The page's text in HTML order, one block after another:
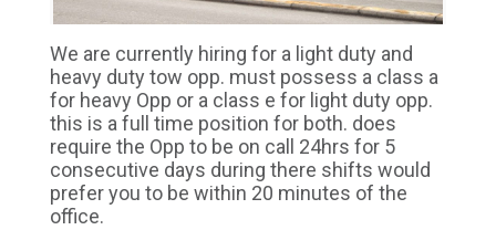
We are currently hiring for a light duty and
heavy duty tow opp. must possess a class a
for heavy Opp or a class e for light duty opp.
this is a full time position for both. does
require the Opp to be on call 24hrs for 5
consecutive days during there shifts would
prefer you to be within 20 minutes of the
office.